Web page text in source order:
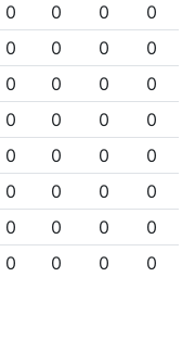
0 0 0 0
0 0 0 0
0 0 0 0
0 0 0 0
0 0 0 0
0 0 0 0
0 0 0 0
0 0 0 0